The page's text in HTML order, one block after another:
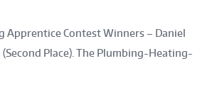
Apprentice Contest Winners – Daniel
(Second Place). The Plumbing-Heating-